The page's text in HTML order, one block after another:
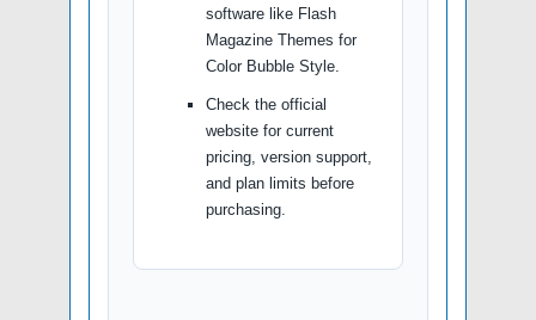
software like Flash
Magazine Themes for
Color Bubble Style.
Check the official
website for current
pricing, version support,
and plan limits before
purchasing.